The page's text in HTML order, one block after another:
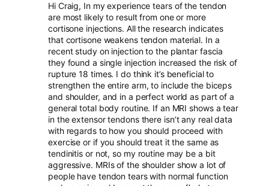
Hi Craig, In my experience tears of the tendon
are most likely to result from one or more
cortisone injections. All the research indicates
that cortisone weakens tendon material. In a
recent study on injection to the plantar fascia
they found a single injection increased the risk of
rupture 18 times. I do think it’s beneficial to
strengthen the entire arm, to include the biceps
and shoulder, and in a perfect world as part of a
general total body routine. If an MRI shows a tear
in the extensor tendons there isn’t any real data
with regards to how you should proceed with
exercise or if you should treat it the same as
tendinitis or not, so my routine may be a bit
aggressive. MRIs of the shoulder show a lot of
people have tendon tears with normal function